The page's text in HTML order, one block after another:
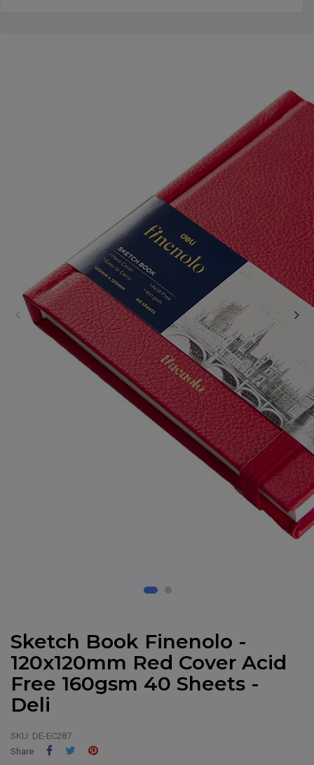
Sketch Book Finenolo -
120x120mm Red Cover Acid
Free 160gsm 40 Sheets -
Deli
SKU: DE-EC287
Share
Share Tweet